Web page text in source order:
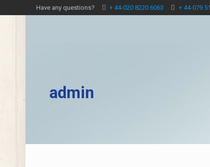
Have any questions? + 44-020 8220 6063 + 44-079
admin